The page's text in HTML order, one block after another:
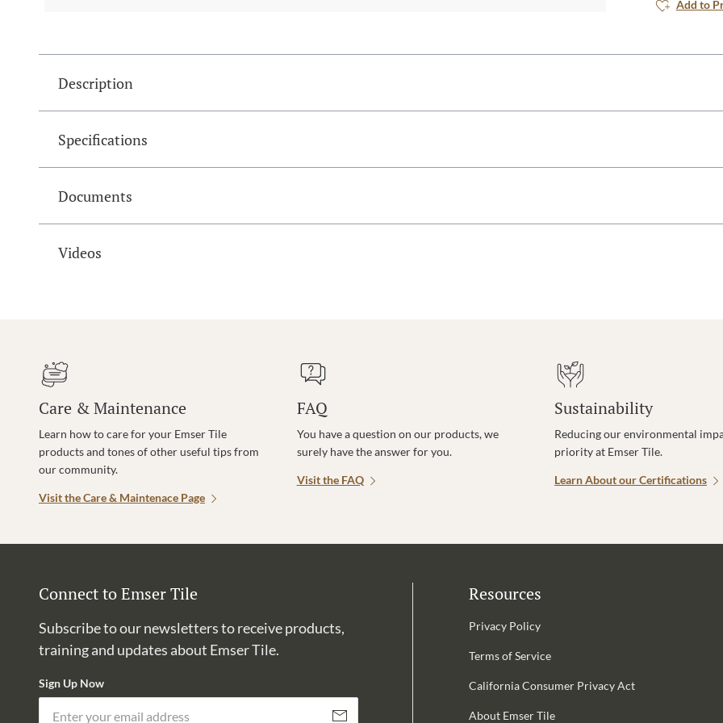
Add to
Description
Specifications
Documents
Videos
Care & Maintenance
Learn how to care for your Emser Tile
products and tones of other useful tips from
our community.
Visit the Care & Maintenace Page
FAQ
You have a question on our products, we
surely have the answer for you.
Visit the FAQ
Sustainability
Reducing our environmental
priority at Emser Tile.
Learn About our Certifications
Connect to Emser Tile
Subscribe to our newsletters to receive products,
training and updates about Emser Tile.
Sign Up Now
Resources
Privacy Policy
Terms of Service
California Consumer Privacy Act
About Emser Tile